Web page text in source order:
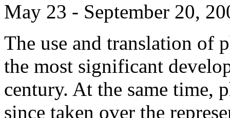
May 23 - September 20,
The use and translation of
the most significant
century. At the same time,
since taken over the